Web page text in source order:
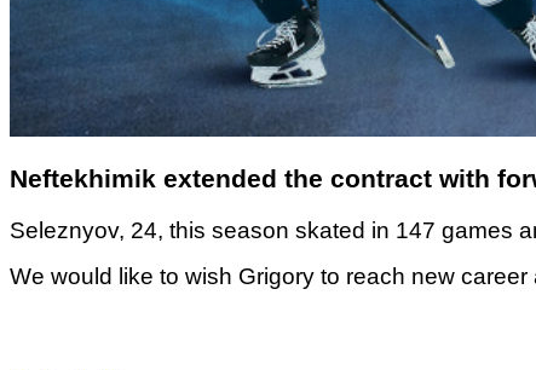
Neftekhimik extended the contract with
Seleznyov, 24, this season skated in 147 games
We would like to wish Grigory to reach new